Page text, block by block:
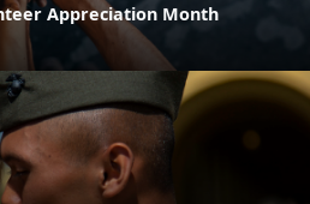
Appreciation Month